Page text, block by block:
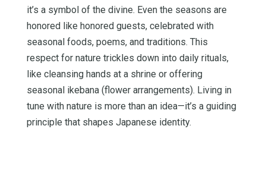
it’s a symbol of the divine. Even the seasons are
honored like honored guests, celebrated with
seasonal foods, poems, and traditions. This
respect for nature trickles down into daily rituals,
like cleansing hands at a shrine or offering
seasonal ikebana (flower arrangements). Living in
tune with nature is more than an idea—it’s a guiding
principle that shapes Japanese identity.